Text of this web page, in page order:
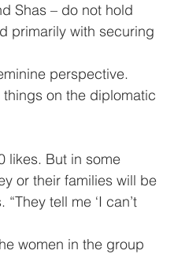
Shas – do not hold
primarily with securing
perspective.
on the diplomatic
likes. But in some
or their families will be
tell me ‘I can’t
women in the group